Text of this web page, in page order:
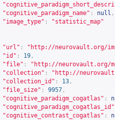
"cognitive_paradigm_name" : null ,
"image_type" :
"statistic_map"
"url" : " http://neurovault.org/
"id" : 19 ,
"file" : " http://neurovault.org/
"collection" : " http://
"collection_id" : 13 ,
"file_size" : 9957 ,
"cognitive_paradigm_cogatlas" :
"cognitive_paradigm_cogatlas_id"
"cognitive_contrast_cogatlas" :